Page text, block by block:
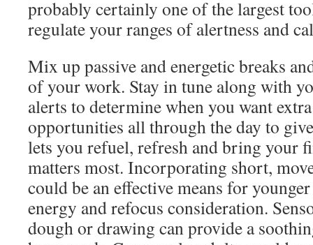
probably certainly one of the largest
regulate your ranges of alertness and
Mix up passive and energetic breaks
of your work. Stay in tune along with
alerts to determine when you want
opportunities all through the day to
lets you refuel, refresh and bring your
matters most. Incorporating short,
could be an effective means for
energy and refocus consideration.
dough or drawing can provide a